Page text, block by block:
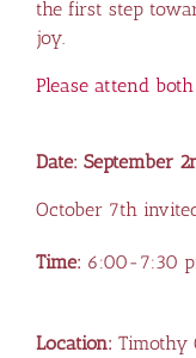
the first step
joy.
Please attend
Date: September
October 7th
Time: 6:00-7:30
Location: Timothy